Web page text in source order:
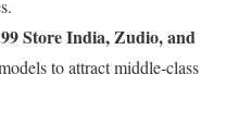
99 Store India, Zudio, and
to attract middle-class